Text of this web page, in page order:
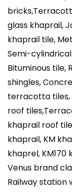
glass khaprail,
khaprail tile,
Semi-
Bituminous tile,
shingles,
terracotta tiles,
roof
khaprail roof
khaprail, KM
khaprel, KM170
Venus brand
Railway station